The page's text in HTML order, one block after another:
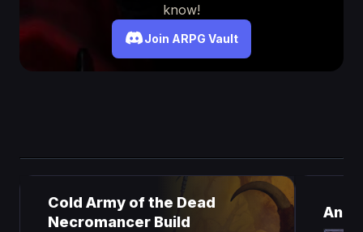
know!
Join ARPG Vault
Cold Army of the Dead
Necromancer Build